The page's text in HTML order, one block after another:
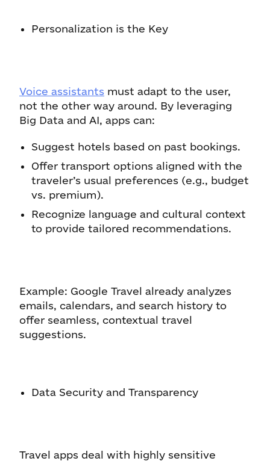
Personalization is the Key
Voice assistants must adapt to the user,
not the other way around. By leveraging
Big Data and AI, apps can:
Suggest hotels based on past bookings.
Offer transport options aligned with the
traveler’s usual preferences (e.g., budget
vs. premium).
Recognize language and cultural context
to provide tailored recommendations.
Example: Google Travel already analyzes
emails, calendars, and search history to
offer seamless, contextual travel
suggestions.
Data Security and Transparency
Travel apps deal with highly sensitive